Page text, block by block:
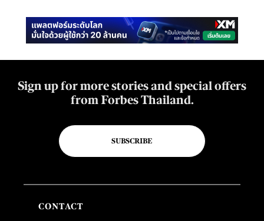
Sign up for more stories and special offers
from Forbes Thailand.
SUBSCRIBE
CONTACT